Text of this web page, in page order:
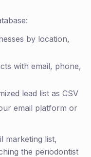
by location,
with email, phone,
lead list as CSV
email platform or
marketing list,
the periodontist